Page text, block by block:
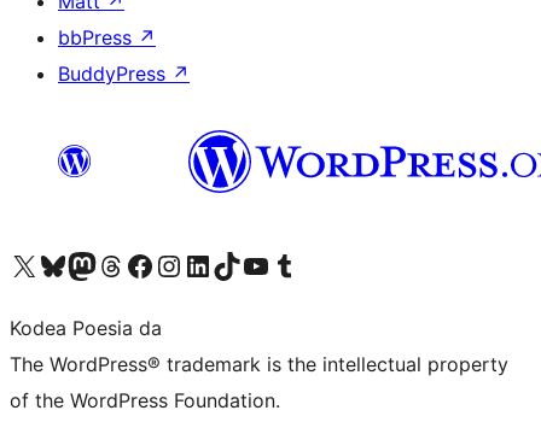
bbPress ↗
BuddyPress ↗
Visit our X (formerly Twitter) account
Visit our Bluesky account
Visit our Mastodon account
Visit our Threads account
Bisitatu gure Facebook orrialdea
Visit our Instagram account
Visit our LinkedIn account
Visit our TikTok account
Visit our YouTube channel
Visit our Tumblr account
Kodea Poesia da
The WordPress® trademark is the intellectual property
of the WordPress Foundation.